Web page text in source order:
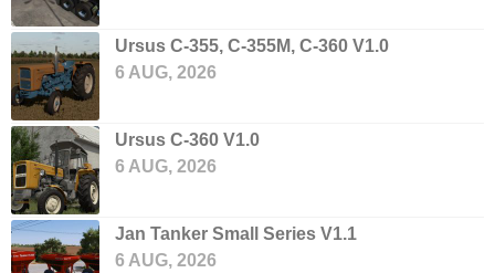
Ursus C-355, C-355M, C-360 V1.0
6 AUG, 2026
Ursus C-360 V1.0
6 AUG, 2026
Jan Tanker Small Series V1.1
6 AUG, 2026